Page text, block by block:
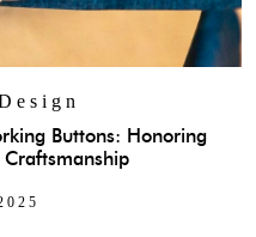
Buttons: Honoring